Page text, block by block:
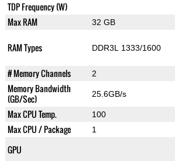
TDP Frequency (W)
Max RAM 32 GB
RAM Types DDR3L 1333/1600
# Memory Channels 2
Memory Bandwidth
(GB/Sec)
25.6GB/s
Max CPU Temp. 100
Max CPU / Package 1
GPU